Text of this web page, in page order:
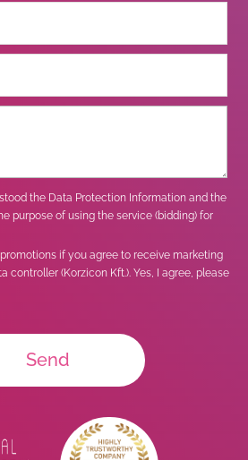
the Data Protection Informationand the
purpose of using the service (bidding) for
if you agree to receive marketing
controller (Korzicon Kft.). Yes, I agree, please